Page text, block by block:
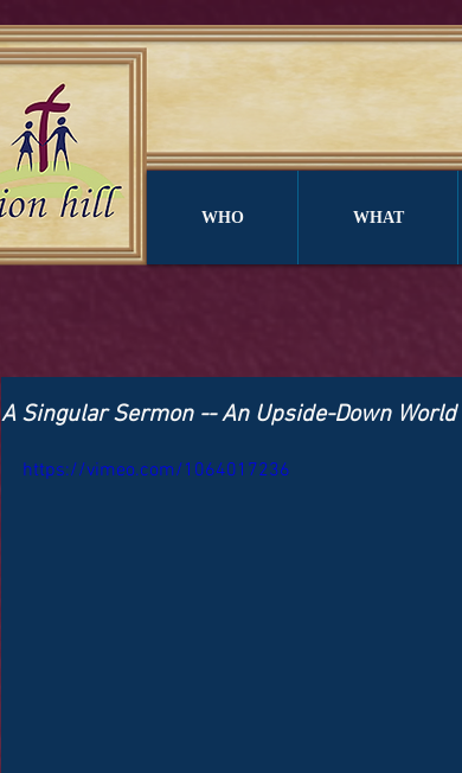
WHO WHAT
A Singular Sermon -- An Upside-Down World
https://vimeo.com/1064017236